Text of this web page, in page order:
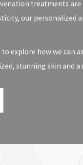
treatments
our personalized
explore how we can
stunning skin and a